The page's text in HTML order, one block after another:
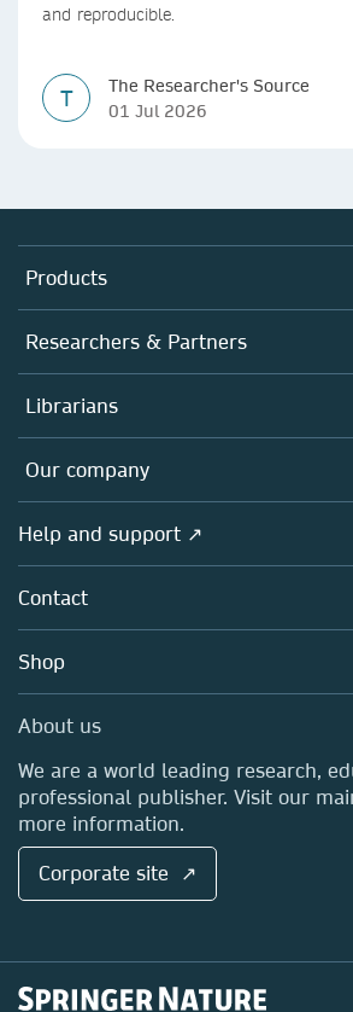
and reproducible.
T
The Researcher's Source
01 Jul 2026
Products
Journals
Books
Platforms
Researchers & Partners
Authors
Editors
Open science
Policies
Librarians
Overview
Products
Licensing
Blog
Sales and account contacts
Our company
Overview
About us
Careers
Media Centre
Locations & Contact
Help and support ↗
Contact
Shop
About us
We are a world leading research,
professional publisher. Visit our
more information.
Corporate site ↗